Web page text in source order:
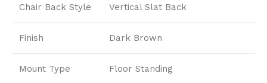
Chair Back Style Vertical Slat Back
Finish Dark Brown
Mount Type Floor Standing